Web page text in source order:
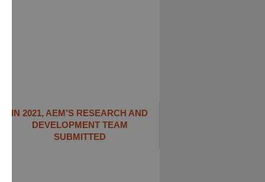
IN 2021, AEM’S RESEARCH AND
DEVELOPMENT TEAM
SUBMITTED